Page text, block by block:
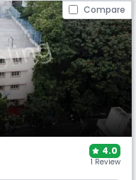
Compare
4.0
1 Review